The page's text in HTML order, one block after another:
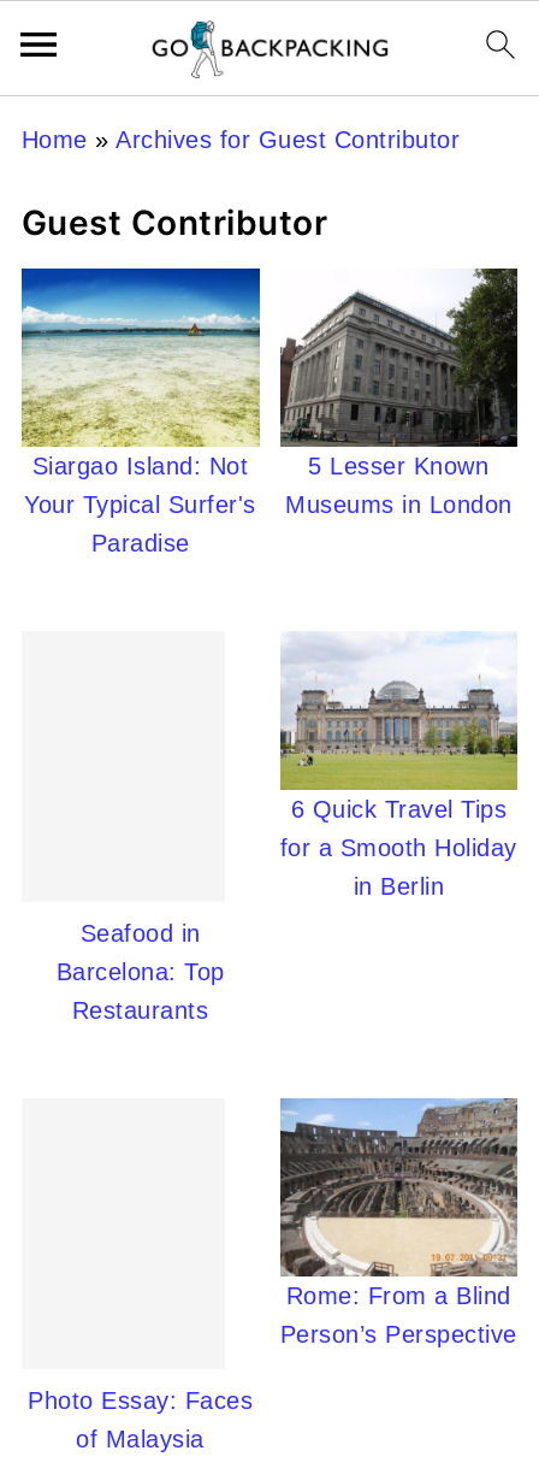
Home »Archives for Guest Contributor
Guest Contributor
Siargao Island: Not
Your Typical Surfer's
Paradise
5 Lesser Known
Museums in London
Seafood in
Barcelona: Top
Restaurants
6 Quick Travel Tips
for a Smooth Holiday
in Berlin
Photo Essay: Faces
of Malaysia
Rome: From a Blind
Person’s Perspective